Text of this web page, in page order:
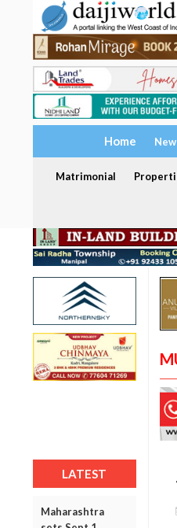
Home
Matrimonial
LATEST
Maharashtra